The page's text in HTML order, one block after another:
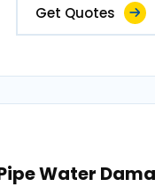
Get Quotes
Water